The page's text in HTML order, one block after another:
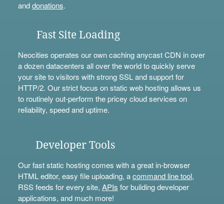
anddonations.
Fast Site Loading
Neocities operates our own caching anycast CDN in over
a dozen datacenters all over the world to quickly serve
your site to visitors with strong SSL and support for
HTTP/2. Our strict focus on static web hosting allows us
to routinely out-perform the pricey cloud services on
reliability, speed and uptime.
Developer Tools
Our fast static hosting comes with a great in-browser
HTML editor, easy file uploading, acommand line tool,
RSS feeds for every site, APIs for building developer
applications, and much more!